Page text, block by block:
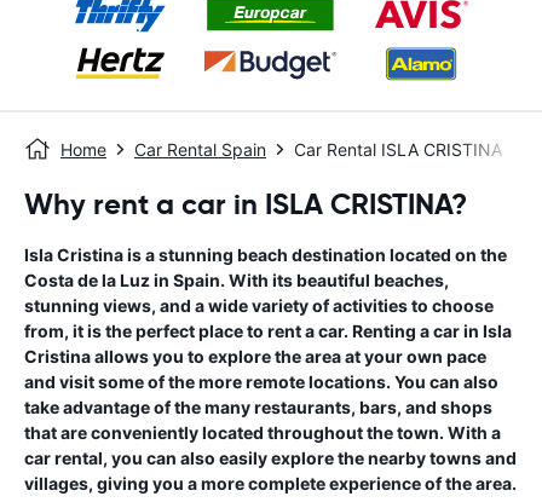
Home Car Rental Spain Car Rental ISLA CRISTINA
Why rent a car in ISLA CRISTINA?
Isla Cristina is a stunning beach destination located on the
Costa de la Luz in Spain. With its beautiful beaches,
stunning views, and a wide variety of activities to choose
from, it is the perfect place to rent a car. Renting a car in Isla
Cristina allows you to explore the area at your own pace
and visit some of the more remote locations. You can also
take advantage of the many restaurants, bars, and shops
that are conveniently located throughout the town. With a
car rental, you can also easily explore the nearby towns and
villages, giving you a more complete experience of the area.